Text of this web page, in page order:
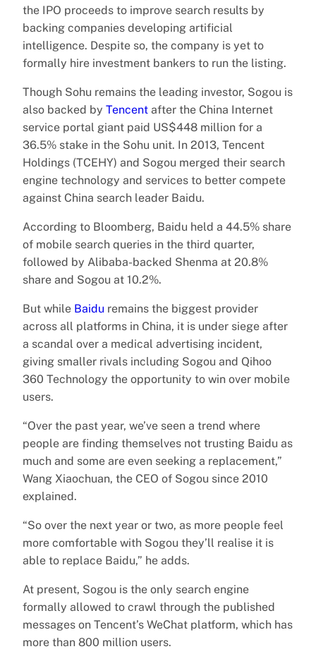
the IPO proceeds to improve search results by
backing companies developing artificial
intelligence. Despite so, the company is yet to
formally hire investment bankers to run the listing.
Though Sohu remains the leading investor, Sogou is
also backed by Tencent after the China Internet
service portal giant paid US$448 million for a
36.5% stake in the Sohu unit. In 2013, Tencent
Holdings (TCEHY) and Sogou merged their search
engine technology and services to better compete
against China search leader Baidu.
According to Bloomberg, Baidu held a 44.5% share
of mobile search queries in the third quarter,
followed by Alibaba-backed Shenma at 20.8%
share and Sogou at 10.2%.
But while Baidu remains the biggest provider
across all platforms in China, it is under siege after
a scandal over a medical advertising incident,
giving smaller rivals including Sogou and Qihoo
360 Technology the opportunity to win over mobile
users.
“Over the past year, we’ve seen a trend where
people are finding themselves not trusting Baidu as
much and some are even seeking a replacement,”
Wang Xiaochuan, the CEO of Sogou since 2010
explained.
“So over the next year or two, as more people feel
more comfortable with Sogou they’ll realise it is
able to replace Baidu,” he adds.
At present, Sogou is the only search engine
formally allowed to crawl through the published
messages on Tencent’s WeChat platform, which has
more than 800 million users.